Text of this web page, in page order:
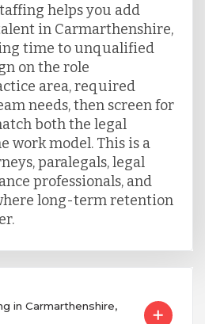
helps you add
in Carmarthenshire,
time to unqualified
on the role
area, required
needs, then screen for
both the legal
work model. This is a
paralegals, legal
professionals, and
long-term retention
in Carmarthenshire,